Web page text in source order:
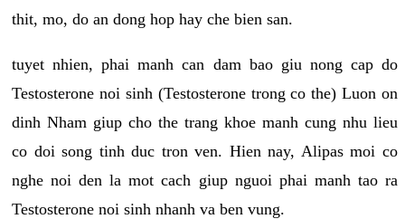
thit, mo, do an dong hop hay che bien san.
tuyet nhien, phai manh can dam bao giu nong cap do
Testosterone noi sinh (Testosterone trong co the) Luon on
dinh Nham giup cho the trang khoe manh cung nhu lieu
co doi song tinh duc tron ven. Hien nay, Alipas moi co
nghe noi den la mot cach giup nguoi phai manh tao ra
Testosterone noi sinh nhanh va ben vung.